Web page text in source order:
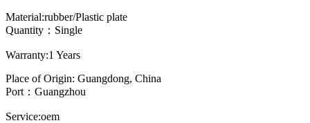
Material:rubber/Plastic plate
Quantity：Single
Warranty:1 Years
Place of Origin: Guangdong, China
Port：Guangzhou
Service:oem